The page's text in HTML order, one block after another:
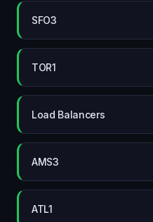
SFO3
TOR1
Load Balancers
AMS3
ATL1